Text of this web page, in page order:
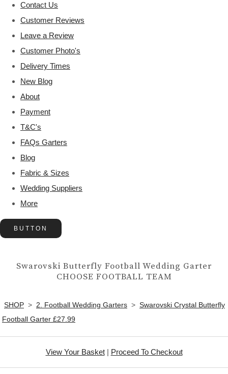
Contact Us
Customer Reviews
Leave a Review
Customer Photo's
Delivery Times
New Blog
About
Payment
T&C's
FAQs Garters
Blog
Fabric & Sizes
Wedding Suppliers
More
BUTTON
Swarovski Butterfly Football Wedding Garter
CHOOSE FOOTBALL TEAM
SHOP > 2. Football Wedding Garters > Swarovski Crystal Butterfly
Football Garter £27.99
View Your Basket| Proceed To Checkout